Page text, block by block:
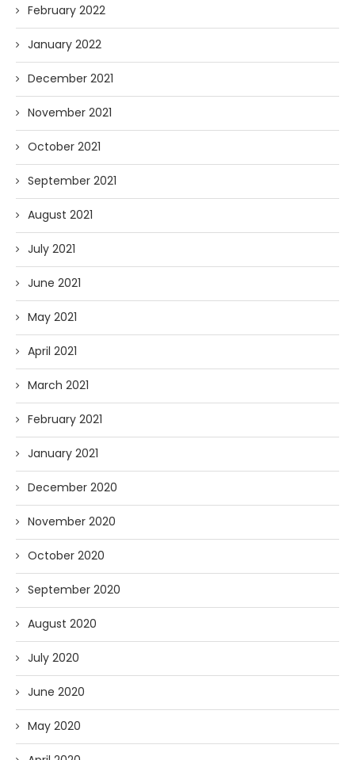
February 2022
January 2022
December 2021
November 2021
October 2021
September 2021
August 2021
July 2021
June 2021
May 2021
April 2021
March 2021
February 2021
January 2021
December 2020
November 2020
October 2020
September 2020
August 2020
July 2020
June 2020
May 2020